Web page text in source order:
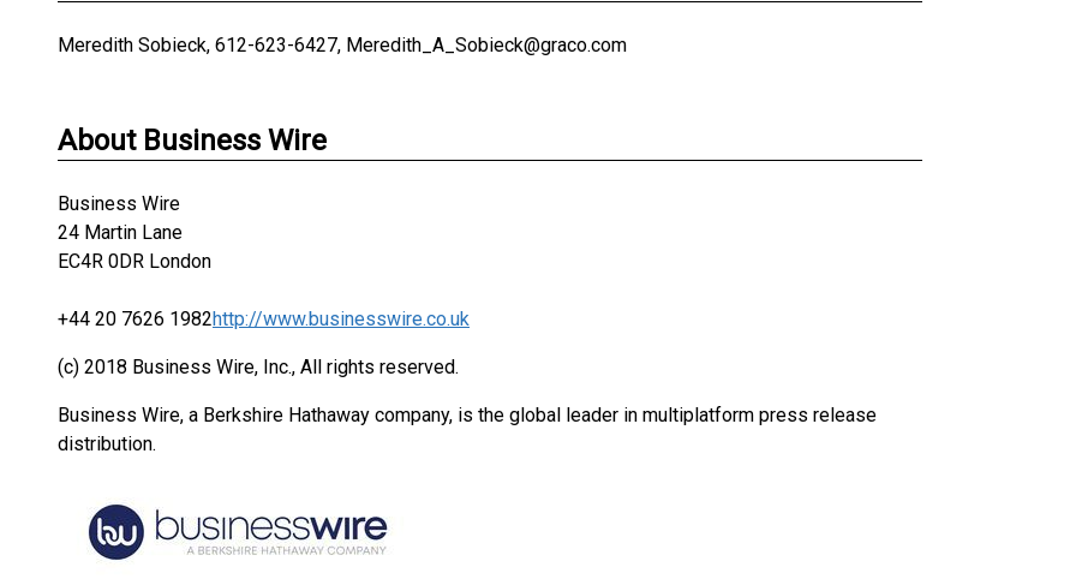
Meredith Sobieck, 612-623-6427, Meredith_A_Sobieck@graco.com
About Business Wire
Business Wire
24 Martin Lane
EC4R 0DR London
+44 20 7626 1982http://www.businesswire.co.uk
(c) 2018 Business Wire, Inc., All rights reserved.
Business Wire, a Berkshire Hathaway company, is the global leader in multiplatform press release
distribution.